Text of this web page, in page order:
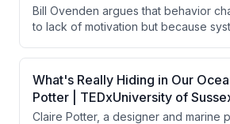
Bill Ovenden argues that behavior
to lack of motivation but because
barriers that disproportionately
through thoughtful design choices,
follow through on good intentions
additional willpower or discipline.
What's Really Hiding in Our
Potter | TEDxUniversity of
Claire Potter, a designer and marine